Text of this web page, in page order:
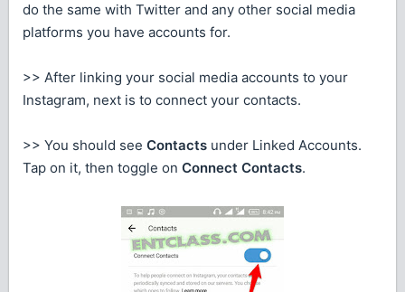
do the same with Twitter and any other social media
platforms you have accounts for.
>> After linking your social media accounts to your
Instagram, next is to connect your contacts.
>> You should see Contacts under Linked Accounts.
Tap on it, then toggle on Connect Contacts.